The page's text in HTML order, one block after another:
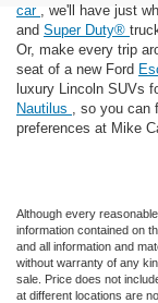
car
, we'll have just
and Super Duty®
Or, make every trip
seat of a new Ford
luxury Lincoln SUVs
Nautilus
, so you
preferences at Mike
Although every
information contained on
and all information and
without warranty of any
sale. Price does not
at different locations are